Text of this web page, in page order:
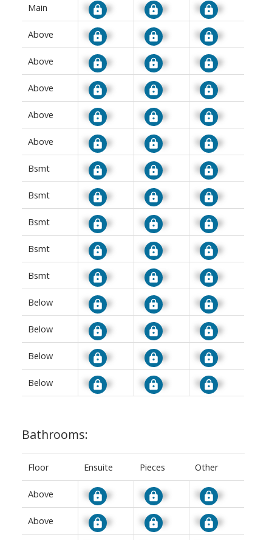
Main Signup Signup Signup
Above Signup Signup Signup
Above Signup Signup Signup
Above Signup Signup Signup
Above Signup Signup Signup
Above Signup Signup Signup
Bsmt Signup Signup Signup
Bsmt Signup Signup Signup
Bsmt Signup Signup Signup
Bsmt Signup Signup Signup
Bsmt Signup Signup Signup
Below Signup Signup Signup
Below Signup Signup Signup
Below Signup Signup Signup
Below Signup Signup Signup
Bathrooms:
Floor Ensuite Pieces Other
Above Signup Signup Signup
Above Signup Signup Signup